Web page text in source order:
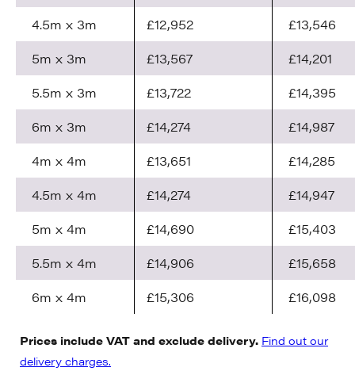
4.5m x 3m
£12,952
£13,546
5m x 3m
£13,567
£14,201
5.5m x 3m
£13,722
£14,395
6m x 3m
£14,274
£14,987
4m x 4m
£13,651
£14,285
4.5m x 4m
£14,274
£14,947
5m x 4m
£14,690
£15,403
5.5m x 4m
£14,906
£15,658
6m x 4m
£15,306 £16,098
Prices include VAT and exclude delivery. Find out our
delivery charges.